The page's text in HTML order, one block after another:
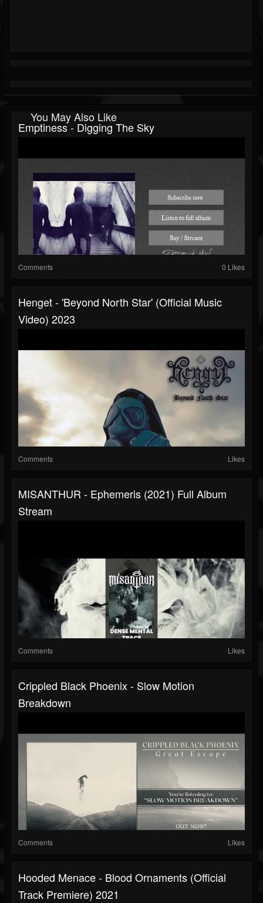
You May Also Like
Emptiness - Digging The Sky
Comments 0 Likes
Henget - 'Beyond North Star' (official Music
Video) 2023
Comments Likes
MISANTHUR - Ephemeris (2021) Full Album
Stream
Comments Likes
Crippled Black Phoenix - Slow Motion
Breakdown
Comments Likes
Hooded Menace - Blood Ornaments (official
Track Premiere) 2021